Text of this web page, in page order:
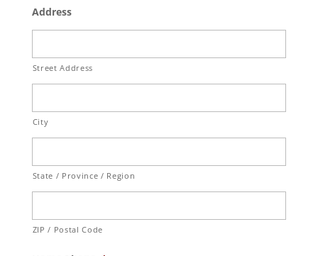
Address
Street Address
City
State / Province / Region
ZIP / Postal Code